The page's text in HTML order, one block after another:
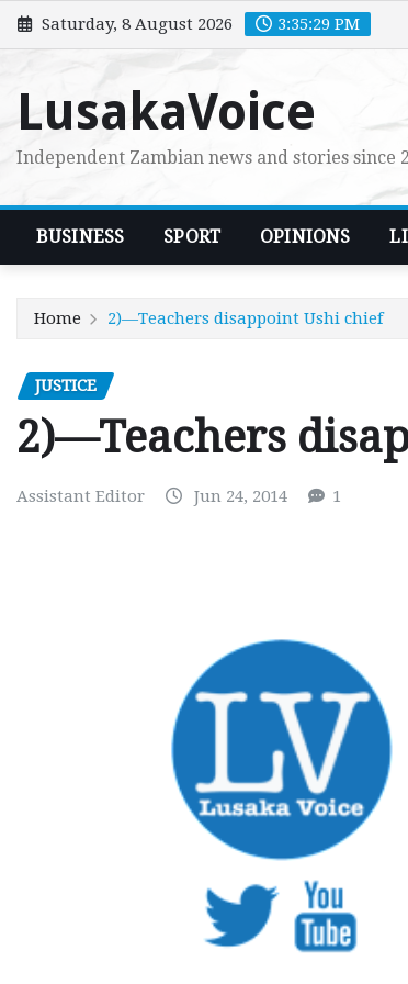
Skip
to
Saturday, 8 August 2026 3:35:30 PM
LusakaVoice
Independent Zambian news and stories since
BUSINESS SPORT OPINIONS
Home 2)—Teachers disappoint Ushi chief
JUSTICE
2)—Teachers
Assistant Editor Jun 24, 2014 1